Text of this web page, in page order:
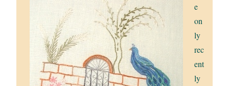
e
on
ly
rec
ent
ly